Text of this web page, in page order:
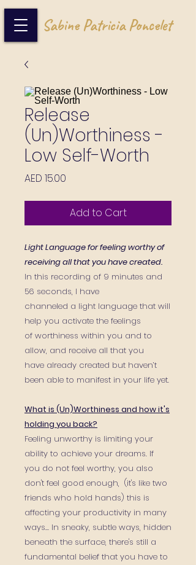
Sabine Patricia Poncelet
Release
(Un)Worthiness -
Low Self-Worth
AED 15.00
Add to Cart
Light Language for feeling worthy of
receiving all that you have created.
In this recording of 9 minutes and
56 seconds, I have
channeled a light language that will
help you activate the feelings
of worthiness within you and to
allow, and receive all that you
have already created but haven’t
been able to manifest in your life yet.
What is (Un)Worthiness and how it's
holding you back?
Feeling unworthy is limiting your
ability to achieve your dreams. If
you do not feel worthy, you also
don't feel good enough, (it's like two
friends who hold hands) this is
affecting your productivity in many
ways... In sneaky, subtle ways, hidden
beneath the surface, there's still a
fundamental belief that you have to